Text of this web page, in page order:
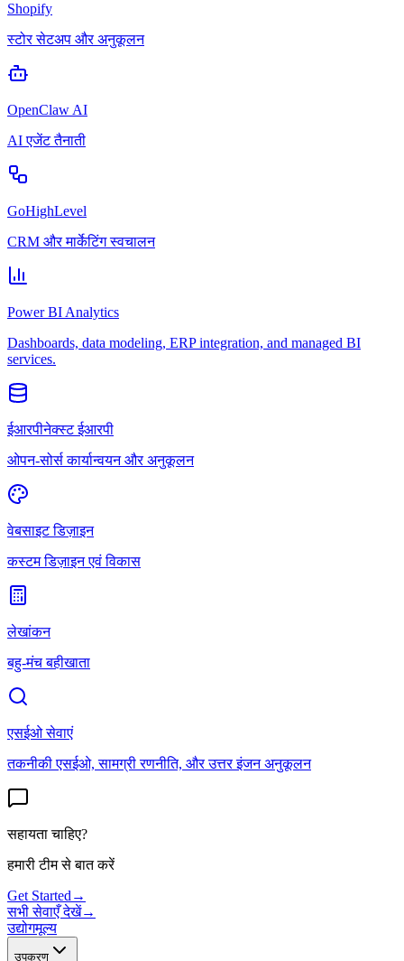
Shopify
स्टोर सेटअप और अनुकूलन
OpenClaw AI
AI एजेंट तैनाती
GoHighLevel
CRM और मार्केटिंग स्वचालन
Power BI Analytics
Dashboards, data modeling, ERP integration, and managed BI
services.
ईआरपीनेक्स्ट ईआरपी
ओपन-सोर्स कार्यान्वयन और अनुकूलन
वेबसाइट डिज़ाइन
कस्टम डिज़ाइन एवं विकास
लेखांकन
बहु-मंच बहीखाता
एसईओ सेवाएं
तकनीकी एसईओ, सामग्री रणनीति, और उत्तर इंजन अनुकूलन
सहायता चाहिए?
हमारी टीम से बात करें
Get Started →
सभी सेवाएँ देखें→
उद्योगमूल्य
उपकरण